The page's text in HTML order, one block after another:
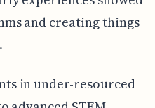
and creating things
in under-resourced